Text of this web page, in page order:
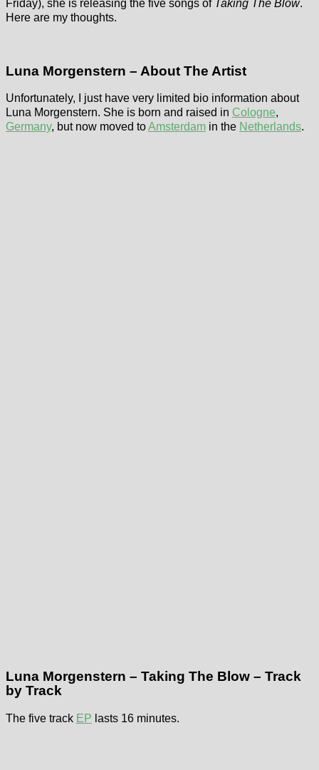
Friday), she is releasing the five songs of Taking The Blow.
Here are my thoughts.
Luna Morgenstern – About The Artist
Unfortunately, I just have very limited bio information about
Luna Morgenstern. She is born and raised in Cologne,
Germany, but now moved toAmsterdam in the Netherlands.
Luna Morgenstern – Taking The Blow – Track
by Track
The five track EP lasts 16 minutes.